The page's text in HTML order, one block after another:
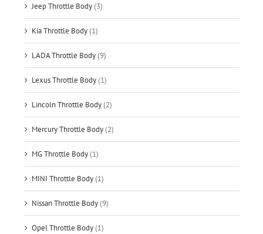
Jeep Throttle Body(3)
Kia Throttle Body(1)
LADA Throttle Body(9)
Lexus Throttle Body(1)
Lincoln Throttle Body(2)
Mercury Throttle Body(2)
MG Throttle Body(1)
MINI Throttle Body(1)
Nissan Throttle Body(9)
Opel Throttle Body(1)